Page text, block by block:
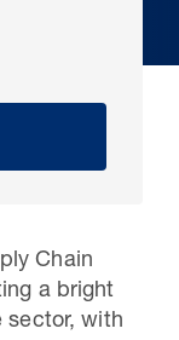
Chain
a bright
sector, with